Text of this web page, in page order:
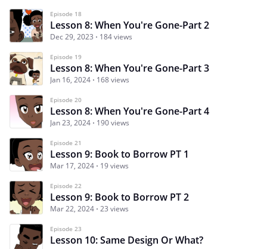
Episode 18
Lesson 8: When You're Gone-Part 2
Dec 29, 2023 184 views
Episode 19
Lesson 8: When You're Gone-Part 3
Jan 16, 2024 168 views
Episode 20
Lesson 8: When You're Gone-Part 4
Jan 23, 2024 190 views
Episode 21
Lesson 9: Book to Borrow PT 1
Mar 17, 2024 19 views
Episode 22
Lesson 9: Book to Borrow PT 2
Mar 22, 2024 23 views
Episode 23
Lesson 10: Same Design Or What?